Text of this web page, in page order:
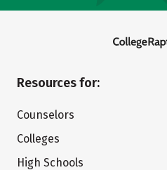
Resources for:
Counselors
Colleges
High Schools